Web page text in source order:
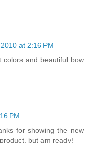
at 2:16 PM
colors and beautiful bow
PM
for showing the new
but am ready!